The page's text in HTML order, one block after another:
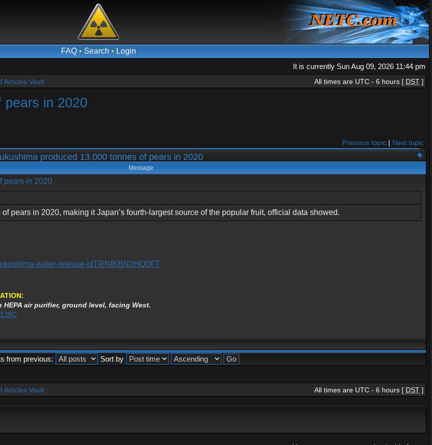
FAQ• Search • Login
It is currently Sun Aug 09, 2026 11:44 pm
Articles Vault All times are UTC - 6 hours [ DST ]
pears in 2020
Previous topic | Next topic
produced 13,000 tonnes of pears in 2020
Message
pears in 2020
pears in 2020, making it Japan’s fourth-largest source of the popular fruit, official data showed.
water-release-idTRNIKBN2HQ0FT
air purifier, ground level, facing West.
from previous: Sort by
Articles Vault All times are UTC - 6 hours [ DST ]